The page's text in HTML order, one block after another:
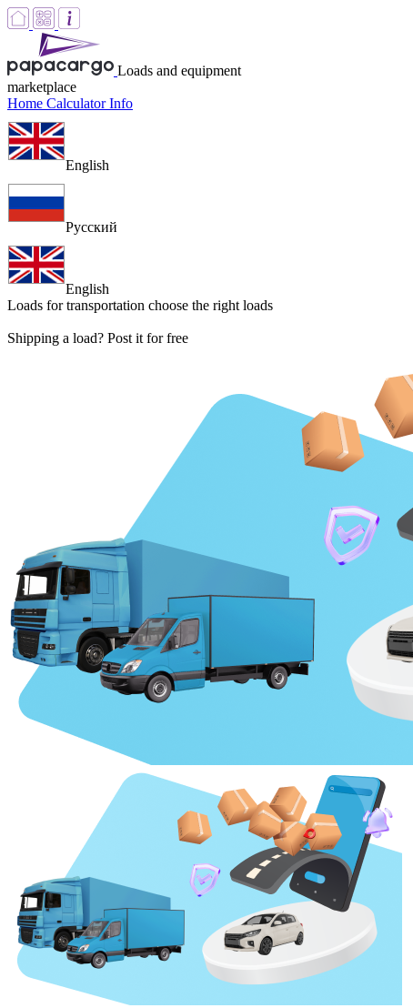
Loads and equipment
marketplace
Home CalculatorInfo
English
Русский
English
Loads for transportation choose the right loads
Shipping a load? Post it for free